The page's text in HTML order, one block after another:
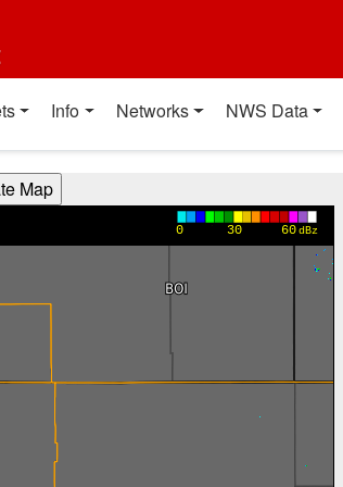
Info Networks NWS Data